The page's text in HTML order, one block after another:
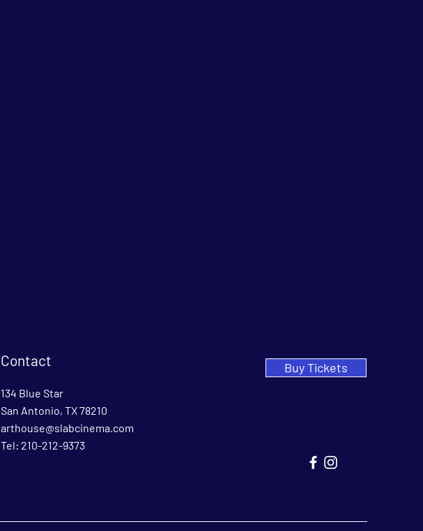
Contact
134 Blue Star
San Antonio, TX 78210
arthouse@slabcinema.com
Tel: 210-212-9373
Buy Tickets